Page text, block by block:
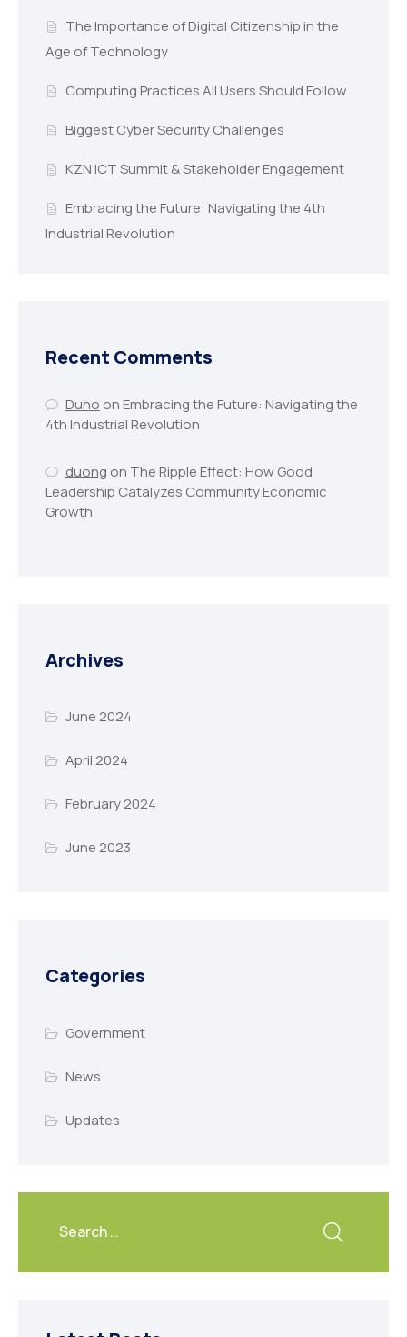
The Importance of Digital Citizenship in the
Age of Technology
Computing Practices All Users Should Follow
Biggest Cyber Security Challenges
KZN ICT Summit & Stakeholder Engagement
Embracing the Future: Navigating the 4th
Industrial Revolution
Recent Comments
Duno onEmbracing the Future: Navigating the
4th Industrial Revolution
duong on The Ripple Effect: How Good
Leadership Catalyzes Community Economic
Growth
Archives
June 2024
April 2024
February 2024
June 2023
Categories
Government
News
Updates